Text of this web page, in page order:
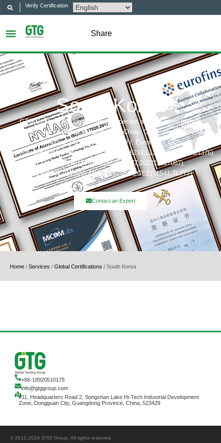
Verify Certification
Share
South Korea
GTG Group is among the most respected and reputable testing,
inspection and certification company in China. Certification bodies that
includes: UL, ITS(Intertek),TÜV, Eurofins, CQC,
Accreditation bobies that includes: CNAS(L6214,L13753,L18872,IB1376),
CMA(201819013768,202019014977,202319017087),
A2LA(6947.01), NVLAP(600177-0), IECEE(TL541,TL777)
Contact an Expert
Home / Services / Global Certifications / South Korea
+86-18920510175
info@gtggroup.com
#11, Headquarters Road 2, Songshan Lake Hi-Tech Industrial Development
Zone, Dongguan City, Guangdong Province, China, 523429
© 2012-2024 GTG Group. All rights reserved.